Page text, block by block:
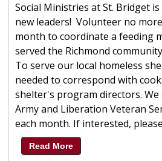
Social Ministries at St. Bridget
new leaders! Volunteer no
month to coordinate a feeding
served the Richmond
To serve our local homeless
needed to correspond with
shelter's program directors. We
Army and Liberation Veteran
each month. If interested,
Read More